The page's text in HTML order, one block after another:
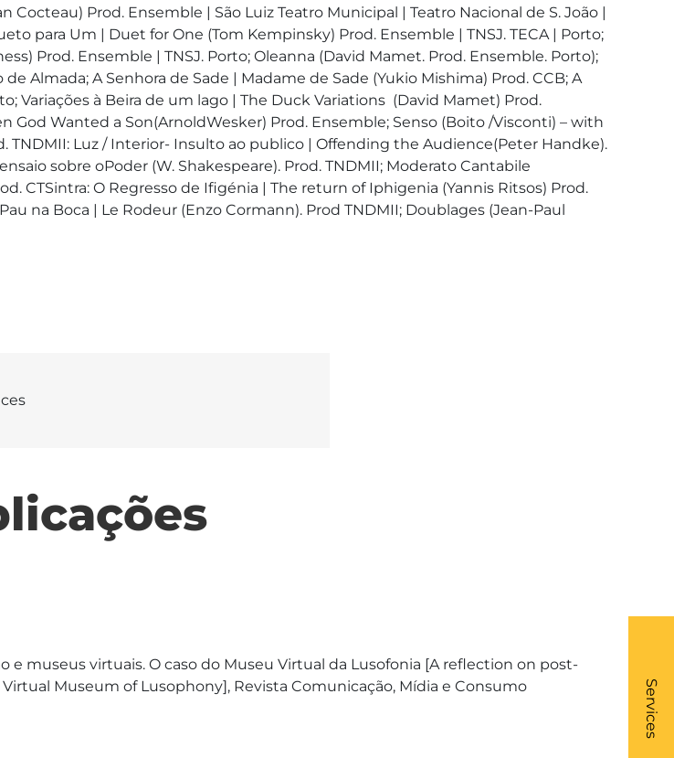
Services
-
Cocteau) Prod. Ensemble | São Luiz Teatro Municipal | Teatro Nacional de S. João |
para Um | Duet for One (Tom Kempinsky) Prod. Ensemble | TNSJ. TECA | Porto;
Prod. Ensemble | TNSJ. Porto; Oleanna (David Mamet. Prod. Ensemble. Porto);
Almada; A Senhora de Sade | Madame de Sade (Yukio Mishima) Prod. CCB; A
Variações à Beira de um lago | The Duck Variations  (David Mamet) Prod.
Wanted a Son(ArnoldWesker) Prod. Ensemble; Senso (Boito /Visconti) – with
TNDMII: Luz / Interior- Insulto ao publico | Offending the Audience(Peter Handke).
sobre oPoder (W. Shakespeare). Prod. TNDMII; Moderato Cantabile
CTSintra: O Regresso de Ifigénia | The return of Iphigenia (Yannis Ritsos) Prod.
na Boca | Le Rodeur (Enzo Cormann). Prod TNDMII; Doublages (Jean-Paul
e museus virtuais. O caso do Museu Virtual da Lusofonia [A reflection on post-
Museum of Lusophony], Revista Comunicação, Mídia e Consumo